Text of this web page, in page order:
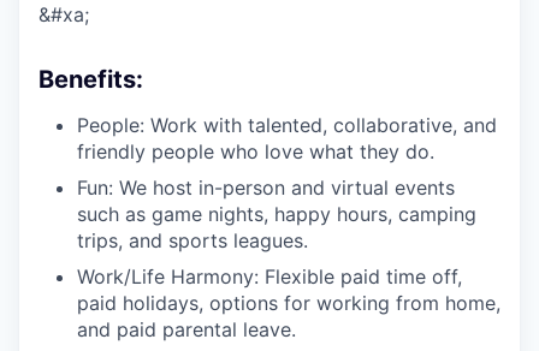
&#xa;
Benefits:
People: Work with talented, collaborative, and
friendly people who love what they do.
Fun: We host in-person and virtual events
such as game nights, happy hours, camping
trips, and sports leagues.
Work/Life Harmony: Flexible paid time off,
paid holidays, options for working from home,
and paid parental leave.